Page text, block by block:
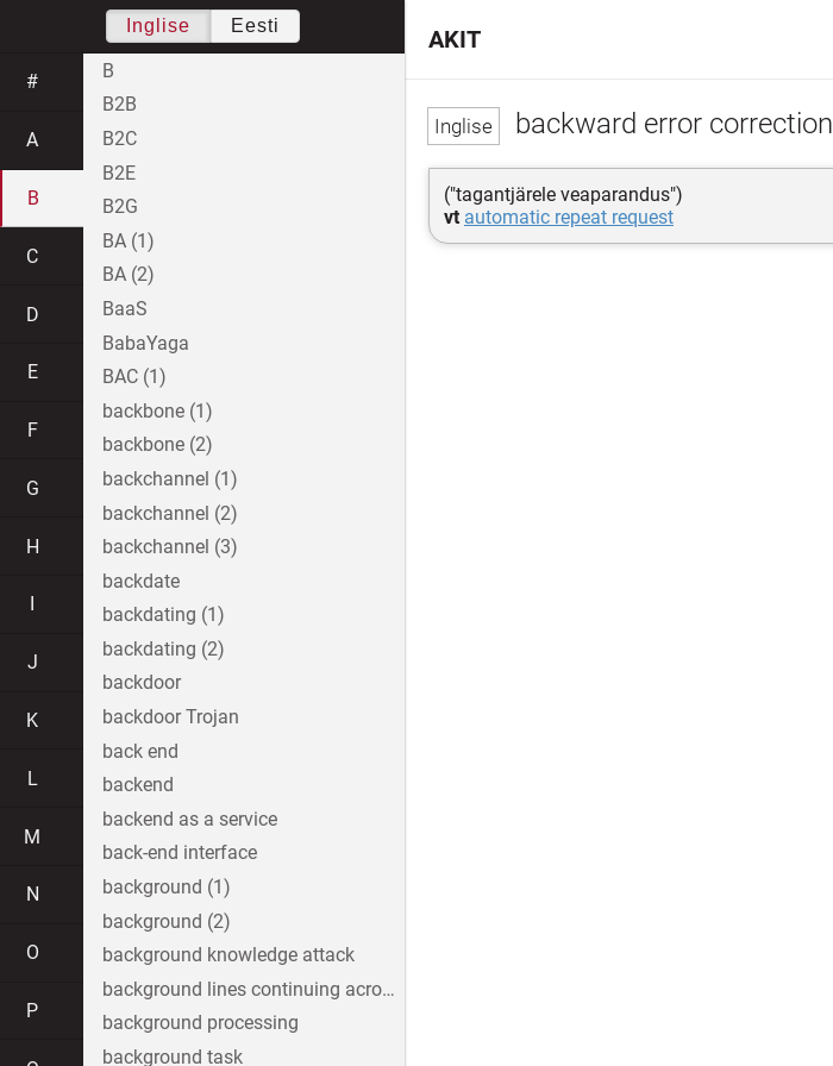
backward error correction
("tagantjärele veaparandus")
vt automatic repeat request
AKIT
Inglise Eesti
#
A
B
C
D
E
F
G
H
J
K
L
M
N
O
P
B
B2B
B2C
B2E
B2G
BA (1)
BA (2)
BaaS
BabaYaga
BAC (1)
backbone (1)
backbone (2)
backchannel (1)
backchannel (2)
backchannel (3)
backdate
backdating (1)
backdating (2)
backdoor
backdoor Trojan
back end
backend
backend as a service
back-end interface
background (1)
background (2)
background knowledge attack
background lines continuing across the image
background processing
background task